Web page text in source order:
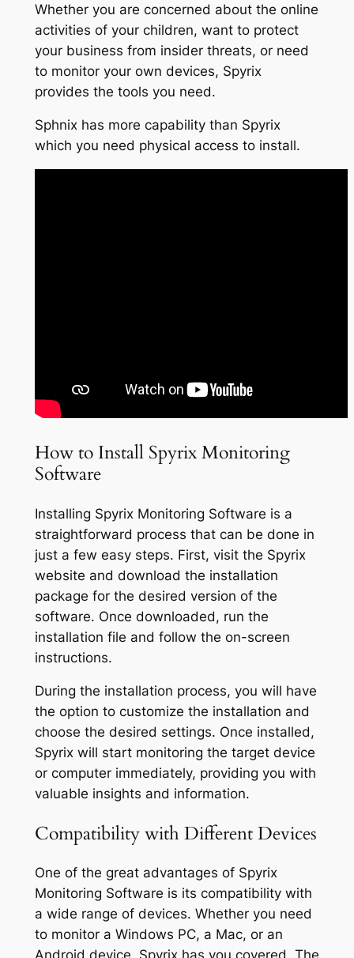
Whether you are concerned about the online
activities of your children, want to protect
your business from insider threats, or need
to monitor your own devices, Spyrix
provides the tools you need.
Sphnix has more capability than Spyrix
which you need physical access to install.
How to Install Spyrix Monitoring
Software
Installing Spyrix Monitoring Software is a
straightforward process that can be done in
just a few easy steps. First, visit the Spyrix
website and download the installation
package for the desired version of the
software. Once downloaded, run the
installation file and follow the on-screen
instructions.
During the installation process, you will have
the option to customize the installation and
choose the desired settings. Once installed,
Spyrix will start monitoring the target device
or computer immediately, providing you with
valuable insights and information.
Compatibility with Different Devices
One of the great advantages of Spyrix
Monitoring Software is its compatibility with
a wide range of devices. Whether you need
to monitor a Windows PC, a Mac, or an
Android device, Spyrix has you covered. The